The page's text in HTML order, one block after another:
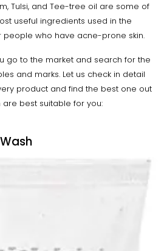
Tulsi, and Tee-tree oil are some of
useful ingredients used in the
people who have acne-prone skin.
go to the market and search for the
and marks. Let us check in detail
product and find the best one out
best suitable for you: